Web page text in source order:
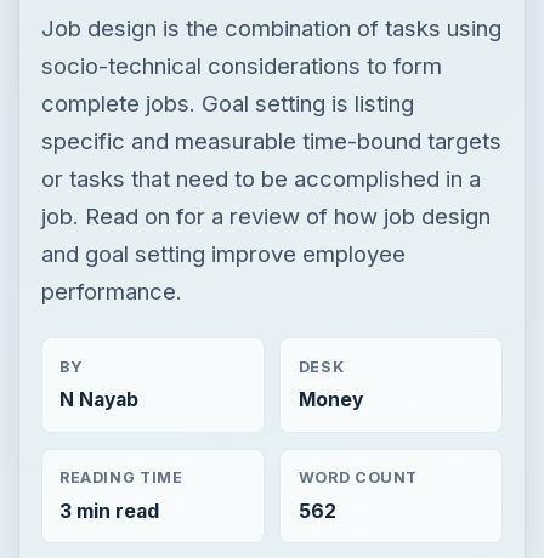
Job design is the combination of tasks using
socio-technical considerations to form
complete jobs. Goal setting is listing
specific and measurable time-bound targets
or tasks that need to be accomplished in a
job. Read on for a review of how job design
and goal setting improve employee
performance.
BY
N Nayab
DESK
Money
READING TIME
3 min read
WORD COUNT
562